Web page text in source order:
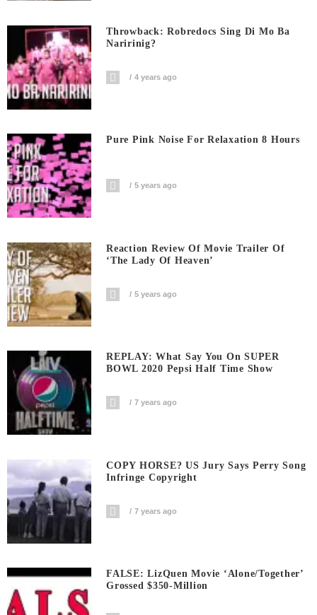
Throwback: Robredocs Sing Di Mo Ba
Naririnig?
4 years ago
Pure Pink Noise For Relaxation 8 Hours
5 years ago
Reaction Review Of Movie Trailer Of
‘The Lady Of Heaven’
5 years ago
REPLAY: What Say You On SUPER
BOWL 2020 Pepsi Half Time Show
7 years ago
COPY HORSE? US Jury Says Perry Song
Infringe Copyright
7 years ago
FALSE: LizQuen Movie ‘Alone/Together’
Grossed $350-Million